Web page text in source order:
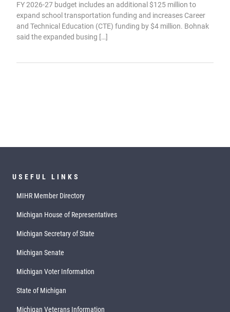
FY 2026-27 budget includes an additional $125 million to
expand school transportation funding and increases Career
and Technical Education (CTE) funding by $4 million. Bohnak
said the expanded busing […]
USEFUL LINKS
MIHR Member Directory
Michigan House of Representatives
Michigan Secretary of State
Michigan Senate
Michigan Voter Information
State of Michigan
Michigan Veterans Information